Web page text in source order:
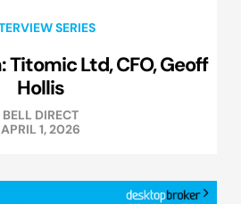
SERIES
Titomic Ltd, CFO, Geoff
Hollis
BELL DIRECT
APRIL 1, 2026